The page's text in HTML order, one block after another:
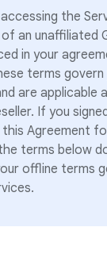
the
an unaffiliated
in your
terms
are applicable
If you
Agreement
terms below
offline terms